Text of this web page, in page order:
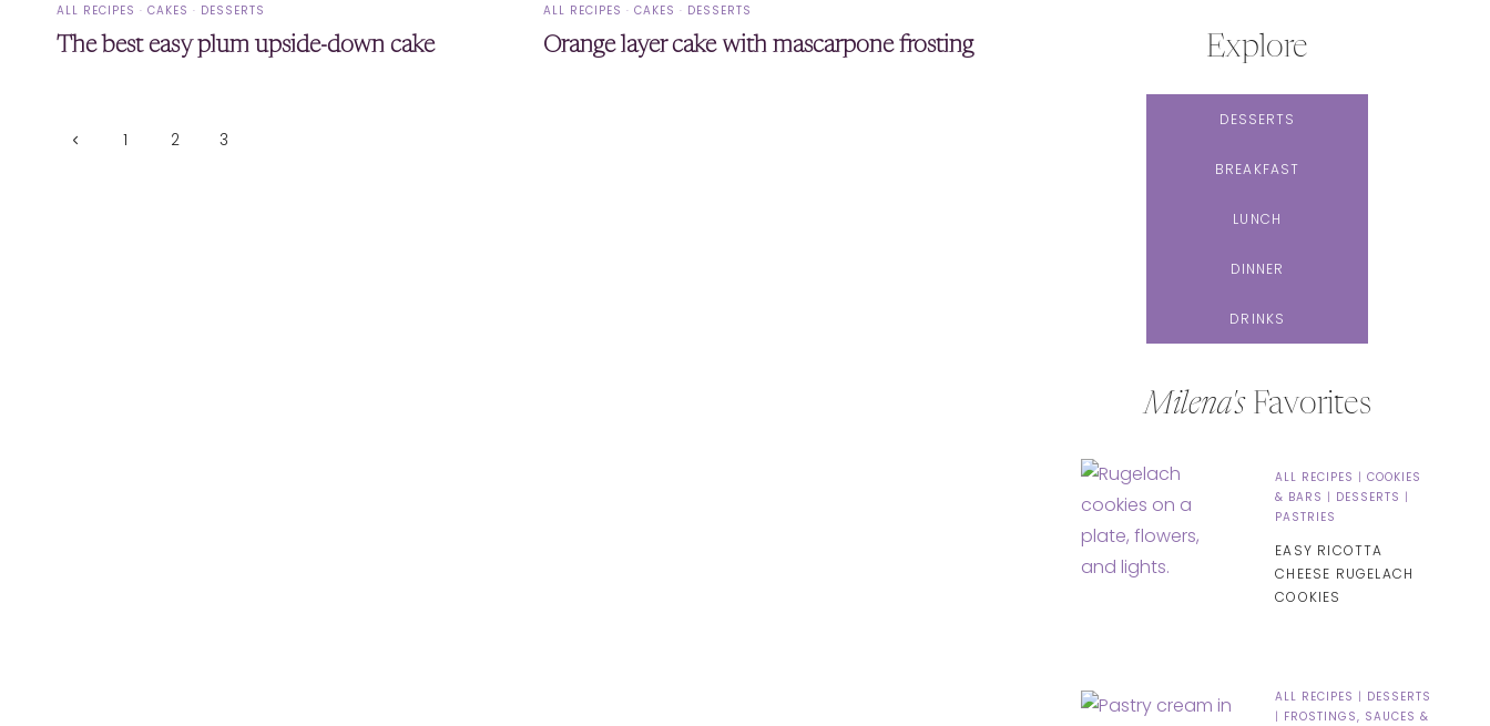
ALL RECIPES · CAKES · DESSERTS
The best easy plum upside-down cake
ALL RECIPES ·CAKES · DESSERTS
Orange layer cake with mascarpone frosting
Page
Previous1 2 3
Explore
DESSERTS
BREAKFAST
LUNCH
DINNER
DRINKS
Milena'sFavorites
ALL RECIPES |COOKIES
& BARS | DESSERTS |
PASTRIES
EASY RICOTTA
CHEESE RUGELACH
COOKIES
ALL RECIPES | DESSERTS
| FROSTINGS, SAUCES &